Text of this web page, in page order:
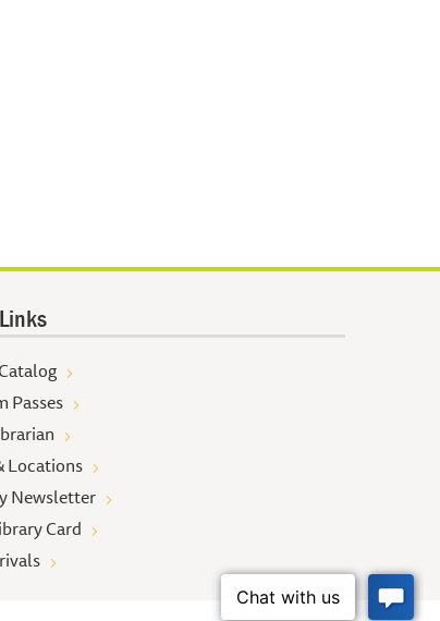
Passes
Locations
Newsletter
Card